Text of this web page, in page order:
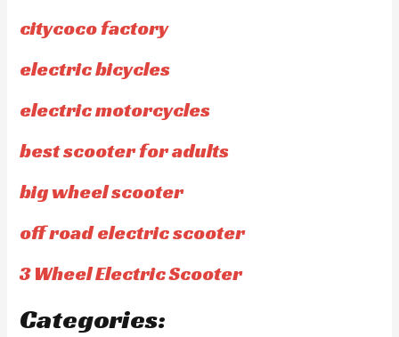
citycoco factory
electric bicycles
electric motorcycles
best scooter for adults
big wheel scooter
off road electric scooter
3 Wheel Electric Scooter
Categories: